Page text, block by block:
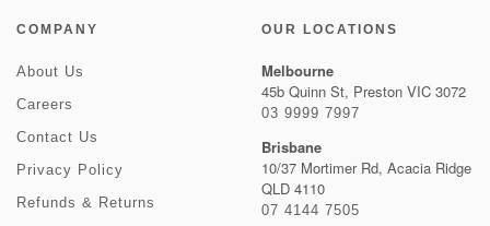
COMPANY
About Us
Careers
Contact Us
Privacy Policy
Refunds & Returns
OUR LOCATIONS
Melbourne
45b Quinn St, Preston VIC 3072
03 9999 7997
Brisbane
10/37 Mortimer Rd, Acacia Ridge
QLD 4110
07 4144 7505